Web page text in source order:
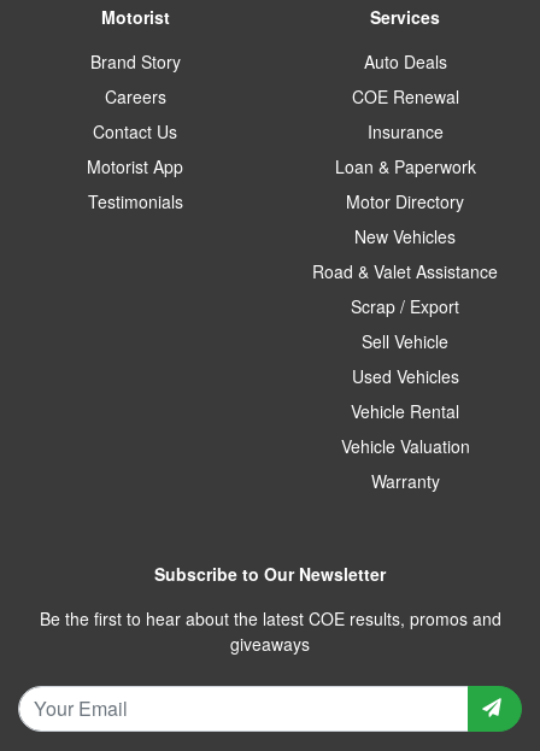
Motorist
Brand Story
Careers
Contact Us
Motorist App
Testimonials
Services
Auto Deals
COE Renewal
Insurance
Loan & Paperwork
Motor Directory
New Vehicles
Road & Valet Assistance
Scrap / Export
Sell Vehicle
Used Vehicles
Vehicle Rental
Vehicle Valuation
Warranty
Subscribe to Our Newsletter
Be the first to hear about the latest COE results, promos and
giveaways